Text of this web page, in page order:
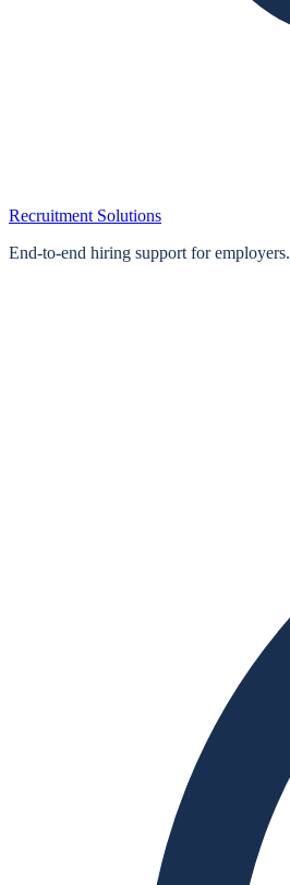
Recruitment Solutions
End‑to‑end hiring support for employers.